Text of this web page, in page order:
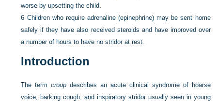
worse by upsetting the child.
6 Children who require adrenaline (epinephrine) may be sent home
safely if they have also received steroids and have improved over
a number of hours to have no stridor at rest.
Introduction
The termcroup describes an acute clinical syndrome of hoarse
voice, barking cough, and inspiratory stridor usually seen in young